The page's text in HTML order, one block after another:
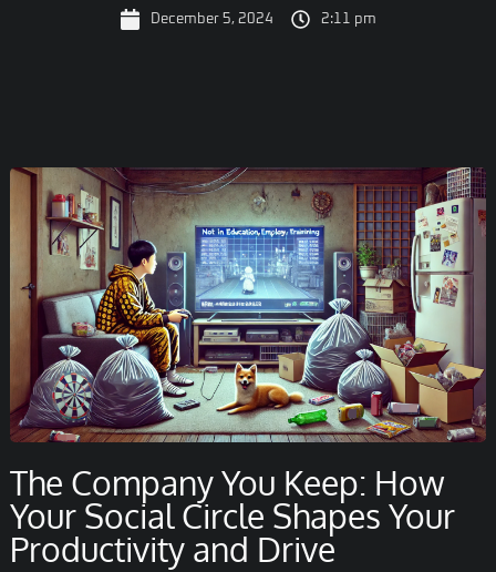
December 5, 2024 2:11 pm
The Company You Keep: How
Your Social Circle Shapes Your
Productivity and Drive